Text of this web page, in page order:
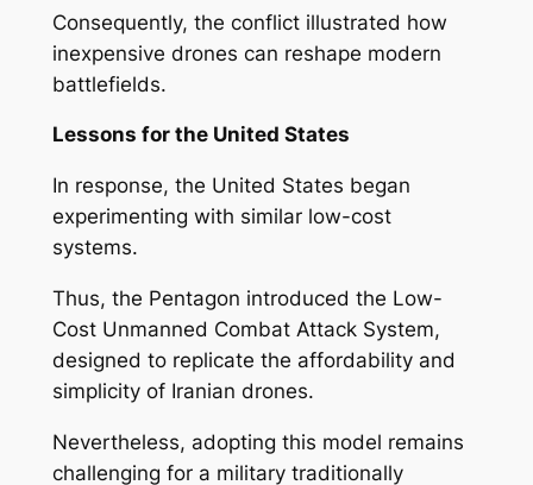
Consequently, the conflict illustrated how
inexpensive drones can reshape modern
battlefields.
Lessons for the United States
In response, the United States began
experimenting with similar low-cost
systems.
Thus, the Pentagon introduced the Low-
Cost Unmanned Combat Attack System,
designed to replicate the affordability and
simplicity of Iranian drones.
Nevertheless, adopting this model remains
challenging for a military traditionally